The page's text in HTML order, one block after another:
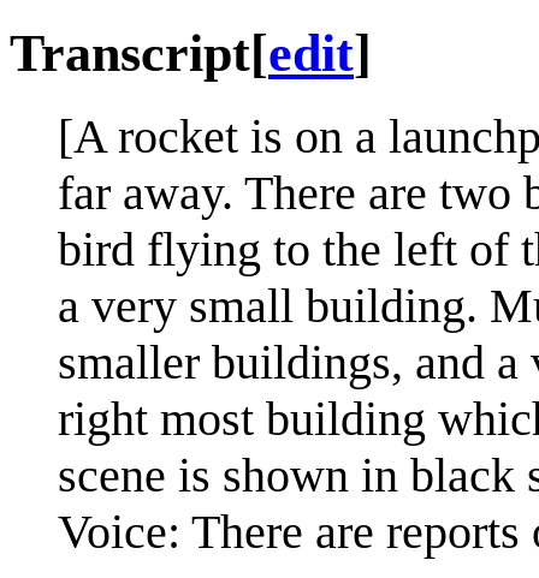
Transcript[edit]
[A rocket is on a
far away. There are
bird flying to the left of
a very small building.
smaller buildings, and a
right most building
scene is shown in
Voice: There are